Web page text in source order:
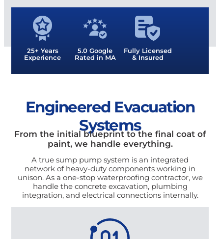
25+ Years
Experience
5.0 Google
Rated in MA
Fully Licensed
& Insured
Engineered Evacuation
Systems
From the initial blueprint to the final coat of
paint, we handle everything.
A true sump pump system is an integrated
network of heavy-duty components working in
unison. As a one-stop waterproofing contractor, we
handle the concrete excavation, plumbing
integration, and electrical connections internally.